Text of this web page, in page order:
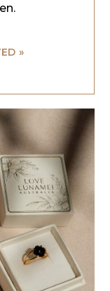
»